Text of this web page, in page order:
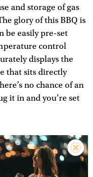
and storage of gas
glory of this BBQ is
be easily pre-set
control
displays the
that sits directly
no chance of an
it in and you’re set